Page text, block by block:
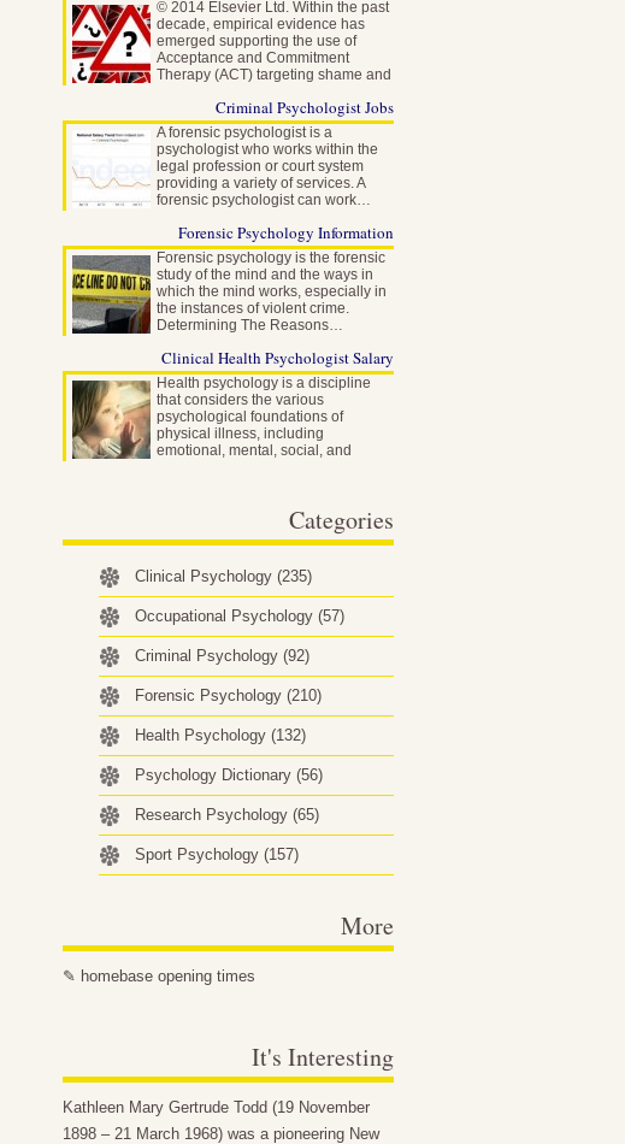
© 2014 Elsevier Ltd. Within the past
decade, empirical evidence has
emerged supporting the use of
Acceptance and Commitment
Therapy (ACT) targeting shame and
Criminal Psychologist Jobs
A forensic psychologist is a
psychologist who works within the
legal profession or court system
providing a variety of services. A
forensic psychologist can work…
Forensic Psychology Information
Forensic psychology is the forensic
study of the mind and the ways in
which the mind works, especially in
the instances of violent crime.
Determining The Reasons…
Clinical Health Psychologist Salary
Health psychology is a discipline
that considers the various
psychological foundations of
physical illness, including
emotional, mental, social, and
Categories
Clinical Psychology (235)
Occupational Psychology (57)
Criminal Psychology (92)
Forensic Psychology (210)
Health Psychology (132)
Psychology Dictionary (56)
Research Psychology (65)
Sport Psychology (157)
More
✎ homebase opening times
It's Interesting
Kathleen Mary Gertrude Todd (19 November
1898 – 21 March 1968) was a pioneering New